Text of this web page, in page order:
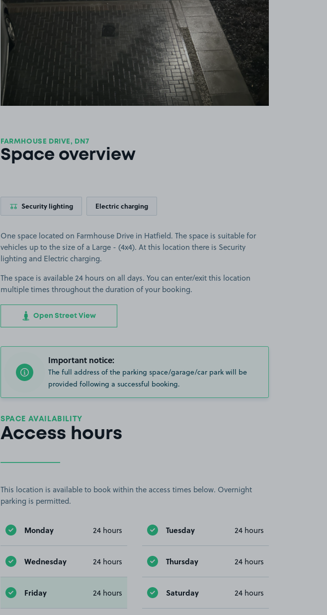
FARMHOUSE DRIVE, DN7
Space overview
Security lighting Electric charging
One space located on Farmhouse Drive in Hatfield. The space is suitable for
vehicles up to the size of a Large - (4x4). At this location there is Security
lighting and Electric charging.
The space is available 24 hours on all days. You can enter/exit this location
multiple times throughout the duration of your booking.
Open Street View
Important notice:
The full address of the parking space/garage/car park will be
provided following a successful booking.
SPACE AVAILABILITY
Access hours
This location is available to book within the access times below. Overnight
parking is permitted.
Monday 24 hours Tuesday 24 hours
Wednesday 24 hours Thursday 24 hours
Friday 24 hours Saturday 24 hours